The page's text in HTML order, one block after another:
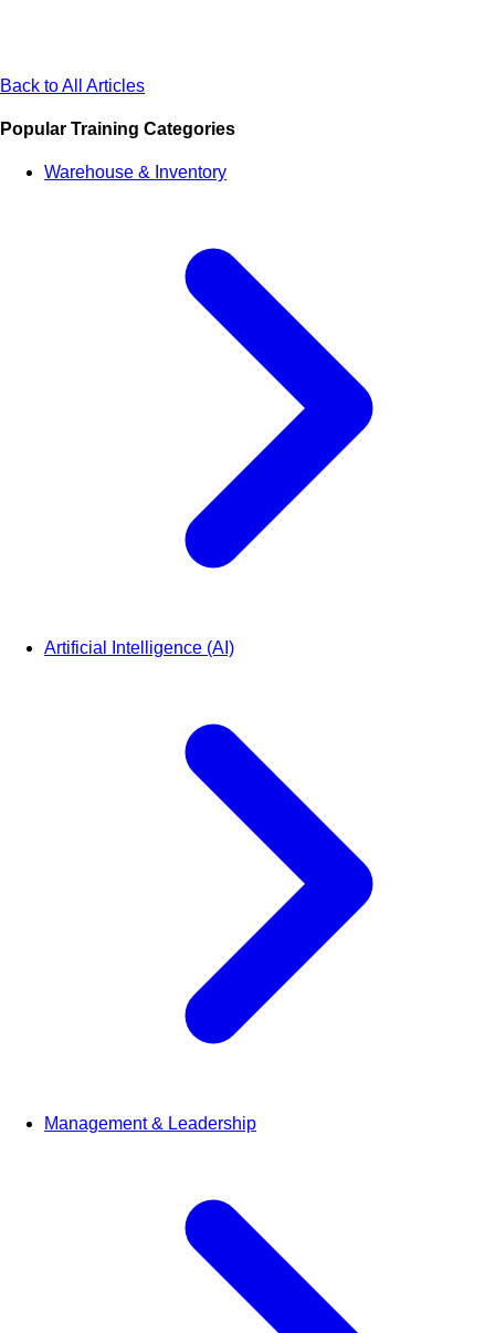
Back to All Articles
Popular Training Categories
Warehouse & Inventory
Artificial Intelligence (AI)
Management & Leadership